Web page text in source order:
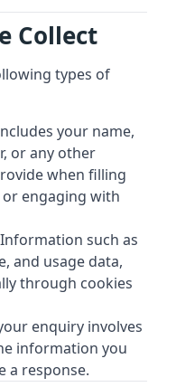
Collect
types of
your name,
or any other
when filling
engaging with
Information such as
and usage data,
through cookies
enquiry involves
information you
a response.